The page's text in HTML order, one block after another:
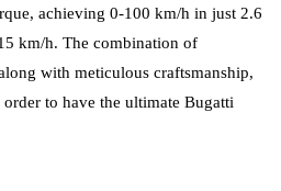
achieving 0-100 km/h in just 2.6
km/h. The combination of
with meticulous craftsmanship,
to have the ultimate Bugatti